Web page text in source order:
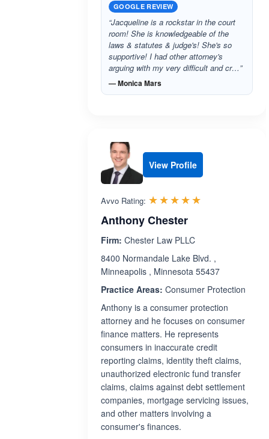
GOOGLE REVIEW
“Jacqueline is a rockstar in the court
room! She is knowledgeable of the
laws & statutes & judge's! She's so
supportive! I had other attorney's
arguing with my very difficult and cr…”
— Monica Mars
View Profile
Avvo Rating: ☆☆☆☆☆
★★★★★
Anthony Chester
Firm: Chester Law PLLC
8400 Normandale Lake Blvd. ,
Minneapolis , Minnesota 55437
Practice Areas: Consumer Protection
Anthony is a consumer protection
attorney and he focuses on consumer
finance matters. He represents
consumers in inaccurate credit
reporting claims, identity theft claims,
unauthorized electronic fund transfer
claims, claims against debt settlement
companies, mortgage servicing issues,
and other matters involving a
consumer's finances.